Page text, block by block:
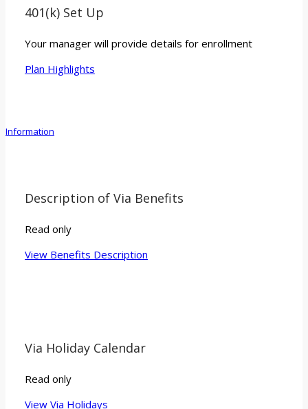
401(k) Set Up
Your manager will provide details for enrollment
Plan Highlights
Information
Description of Via Benefits
Read only
View Benefits Description
Via Holiday Calendar
Read only
View Via Holidays